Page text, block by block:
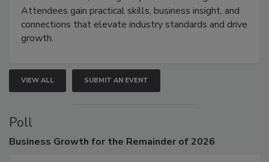
Attendees gain practical skills, business insight, and
connections that elevate industry standards and drive
growth.
VIEW ALL SUBMIT AN EVENT
Poll
Business Growth for the Remainder of 2026